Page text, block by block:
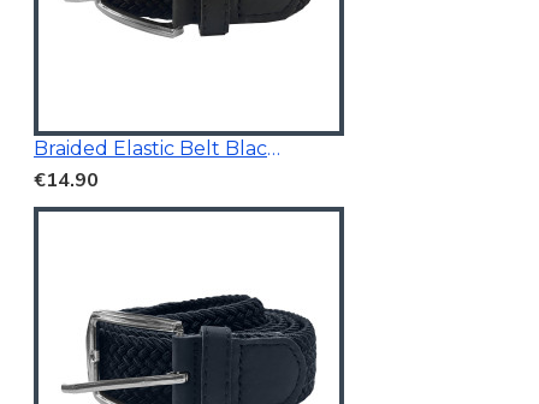
Braided Elastic Belt Black 3.5Cm Wide
€14.90